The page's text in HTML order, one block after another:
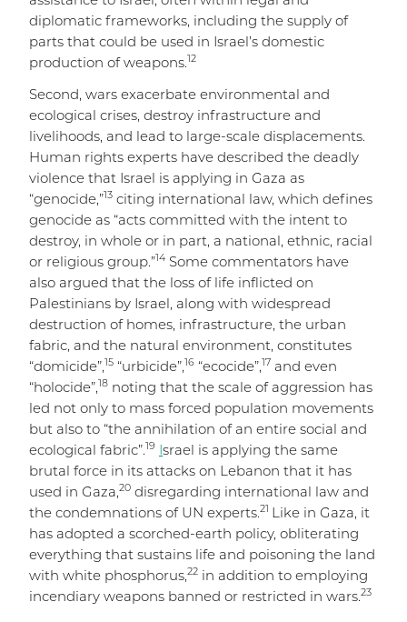
diplomatic frameworks, including the supply of
parts that could be used in Israel’s domestic
production of weapons. 12
Second, wars exacerbate environmental and
ecological crises, destroy infrastructure and
livelihoods, and lead to large-scale displacements.
Human rights experts have described the deadly
violence that Israel is applying in Gaza as
“genocide,” 13 citing international law, which defines
genocide as “acts committed with the intent to
destroy, in whole or in part, a national, ethnic, racial
or religious group.” 14 Some commentators have
also argued that the loss of life inflicted on
Palestinians by Israel, along with widespread
destruction of homes, infrastructure, the urban
fabric, and the natural environment, constitutes
“domicide”, 15 “urbicide”, 16 “ecocide”, 17 and even
“holocide”, 18 noting that the scale of aggression has
led not only to mass forced population movements
but also to “the annihilation of an entire social and
ecological fabric”. 19 Israel is applying the same
brutal force in its attacks on Lebanon that it has
used in Gaza,20 disregarding international law and
the condemnations of UN experts.21 Like in Gaza, it
has adopted a scorched-earth policy, obliterating
everything that sustains life and poisoning the land
with white phosphorus,22 in addition to employing
incendiary weapons banned or restricted in wars.23